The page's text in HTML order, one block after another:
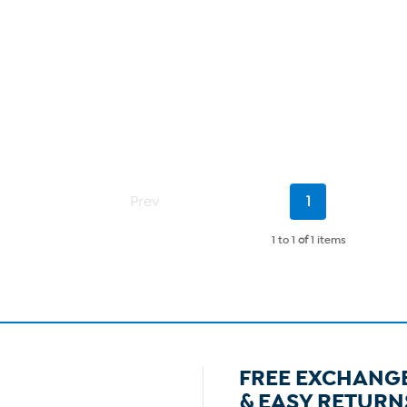
Prev
Current
1
1 to 1 of1 items
FREE
& EASY